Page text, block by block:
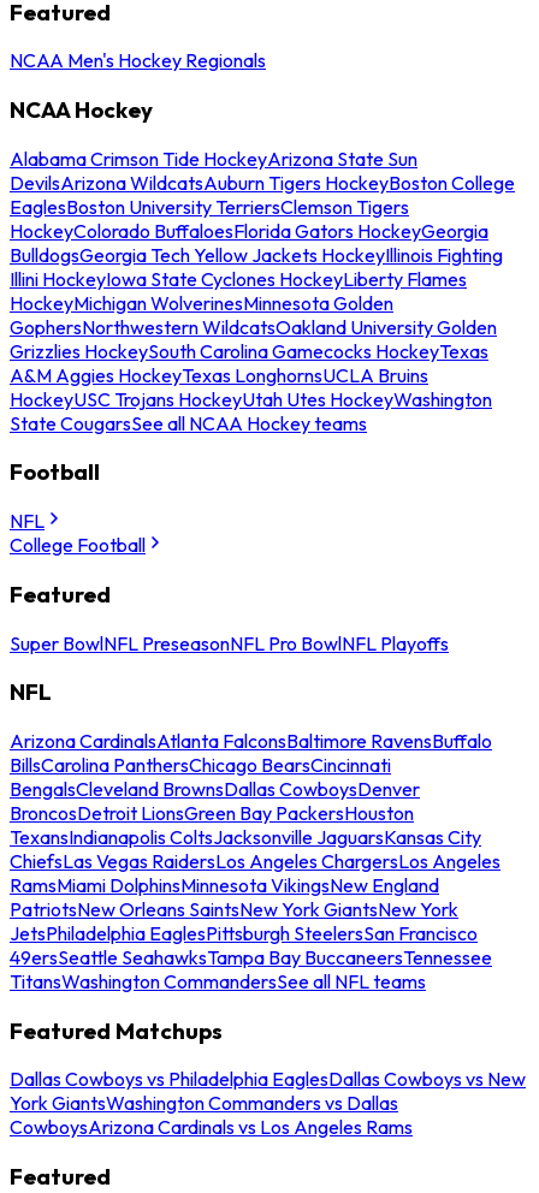
Featured
NCAA Men's Hockey Regionals
NCAA Hockey
Alabama Crimson Tide HockeyArizona State Sun
DevilsArizona WildcatsAuburn Tigers HockeyBoston College
EaglesBoston University TerriersClemson Tigers
HockeyColorado BuffaloesFlorida Gators HockeyGeorgia
BulldogsGeorgia Tech Yellow Jackets HockeyIllinois Fighting
Illini HockeyIowa State Cyclones HockeyLiberty Flames
HockeyMichigan WolverinesMinnesota Golden
GophersNorthwestern WildcatsOakland University Golden
Grizzlies HockeySouth Carolina Gamecocks HockeyTexas
A&M Aggies HockeyTexas LonghornsUCLA Bruins
HockeyUSC Trojans HockeyUtah Utes HockeyWashington
State CougarsSee all NCAA Hockey teams
Football
NFL
College Football
Featured
Super BowlNFL PreseasonNFL Pro BowlNFL Playoffs
NFL
Arizona CardinalsAtlanta FalconsBaltimore RavensBuffalo
BillsCarolina PanthersChicago BearsCincinnati
BengalsCleveland BrownsDallas CowboysDenver
BroncosDetroit LionsGreen Bay PackersHouston
TexansIndianapolis ColtsJacksonville JaguarsKansas City
ChiefsLas Vegas RaidersLos Angeles ChargersLos Angeles
RamsMiami DolphinsMinnesota VikingsNew England
PatriotsNew Orleans SaintsNew York GiantsNew York
JetsPhiladelphia EaglesPittsburgh SteelersSan Francisco
49ersSeattle SeahawksTampa Bay BuccaneersTennessee
TitansWashington CommandersSee all NFL teams
Featured Matchups
Dallas Cowboys vs Philadelphia EaglesDallas Cowboys vs New
York GiantsWashington Commanders vs Dallas
CowboysArizona Cardinals vs Los Angeles Rams
Featured